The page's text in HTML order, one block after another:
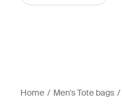
Home Men's Tote bags